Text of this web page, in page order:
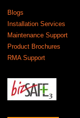
Blogs
Installation Services
Maintenance Support
Product Brochures
RMA Support